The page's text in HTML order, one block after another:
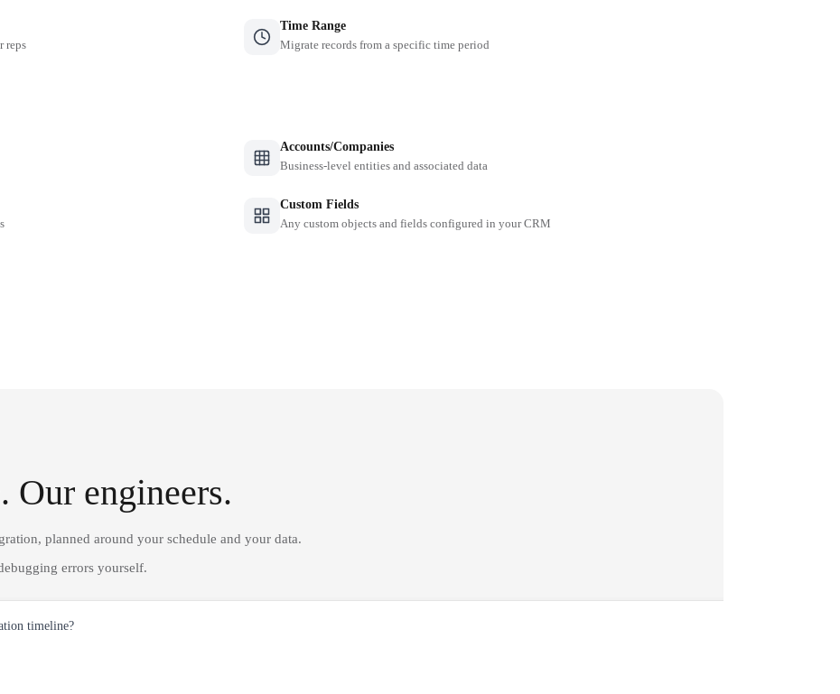
reps
Time Range
Migrate records from a specific time period
Accounts/Companies
Business-level entities and associated data
Custom Fields
Any custom objects and fields configured in your CRM
Our engineers.
planned around your schedule and your data.
errors yourself.
timeline?